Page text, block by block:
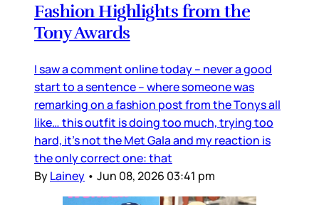
Fashion Highlights from the
Tony Awards
I saw a comment online today – never a good
start to a sentence – where someone was
remarking on a fashion post from the Tonys all
like… this outfit is doing too much, trying too
hard, it’s not the Met Gala and my reaction is
the only correct one: that
ByLainey • Jun 08, 2026 03:41 pm